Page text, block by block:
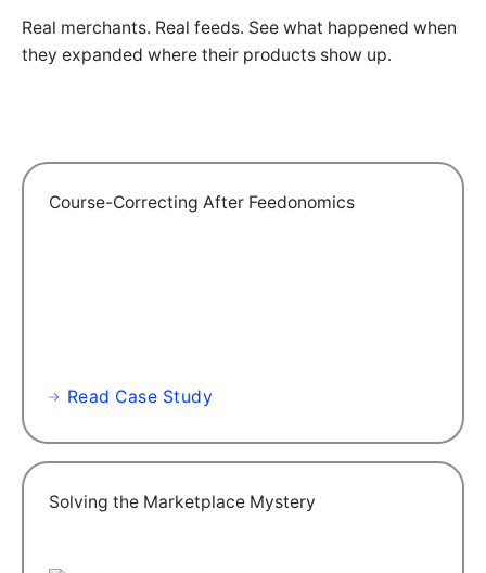
Real merchants. Real feeds. See what happened when
they expanded where their products show up.
Course-Correcting After Feedonomics
Read Case Study
Solving the Marketplace Mystery